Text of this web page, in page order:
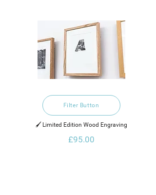
Filter Button
🖌️ Limited Edition Wood Engraving
£95.00